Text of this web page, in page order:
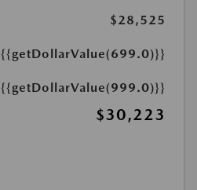
$28,525
{{getDollarValue(699.0)}}
{{getDollarValue(999.0)}}
$30,223